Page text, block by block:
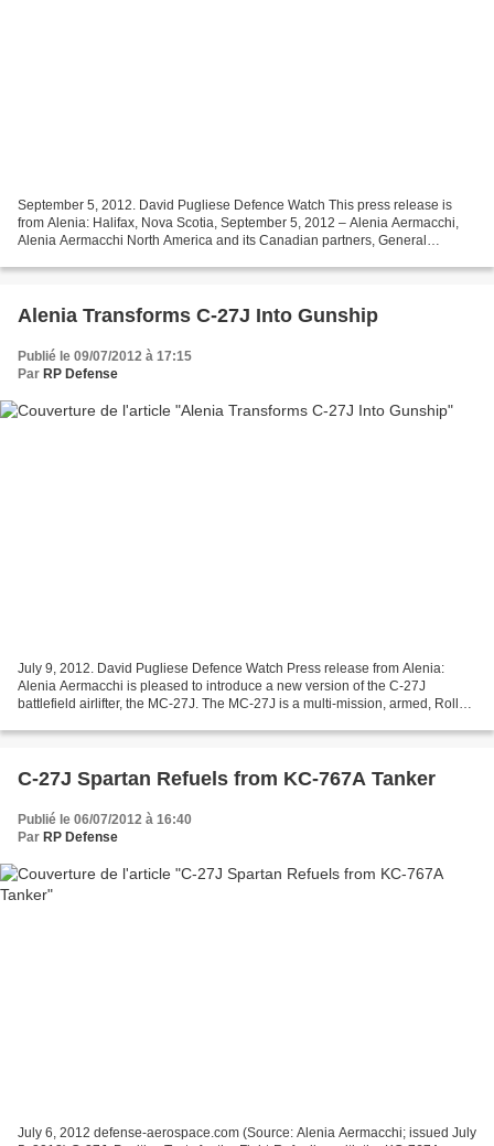
September 5, 2012. David Pugliese Defence Watch This press release is
from Alenia: Halifax, Nova Scotia, September 5, 2012 – Alenia Aermacchi,
Alenia Aermacchi North America and its Canadian partners, General
Alenia Transforms C-27J Into Gunship
Publié le 09/07/2012 à 17:15
Par RP Defense
July 9, 2012. David Pugliese Defence Watch Press release from Alenia:
Alenia Aermacchi is pleased to introduce a new version of the C-27J
battlefield airlifter, the MC-27J. The MC-27J is a multi-mission, armed, Roll
C-27J Spartan Refuels from KC-767A Tanker
Publié le 06/07/2012 à 16:40
Par RP Defense
July 6, 2012 defense-aerospace.com (Source: Alenia Aermacchi; issued July